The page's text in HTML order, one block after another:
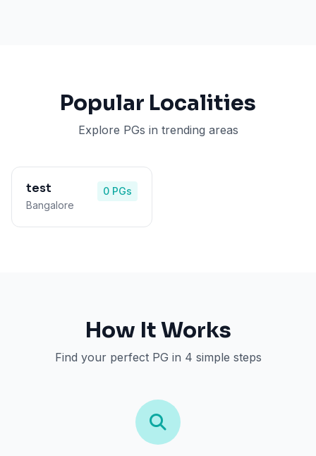
Popular Localities
Explore PGs in trending areas
test
Bangalore
0 PGs
How It Works
Find your perfect PG in 4 simple steps